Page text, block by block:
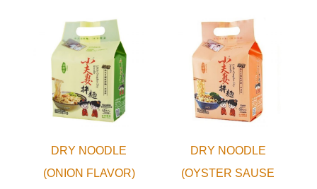
DRY NOODLE
(ONION FLAVOR)
DRY NOODLE
(OYSTER SAUSE